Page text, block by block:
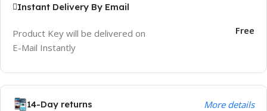
Instant Delivery By Email
Product Key will be delivered on
E-Mail Instantly
Free
14-Day returns More details